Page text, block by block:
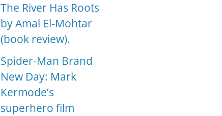
The River Has Roots
by Amal El-Mohtar
(book review).
Spider-Man Brand
New Day: Mark
Kermode’s
superhero film